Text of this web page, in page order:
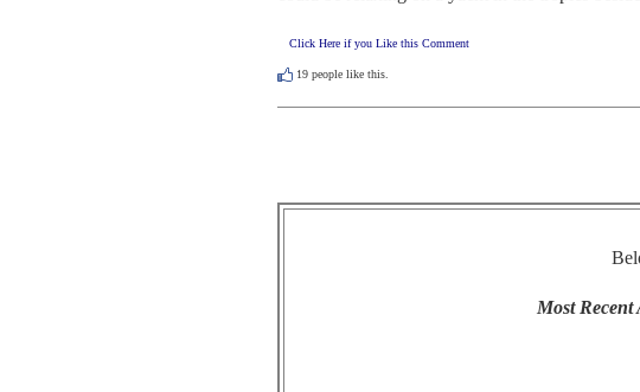
Click Here if you Like this Comment
19 people like this.
Most